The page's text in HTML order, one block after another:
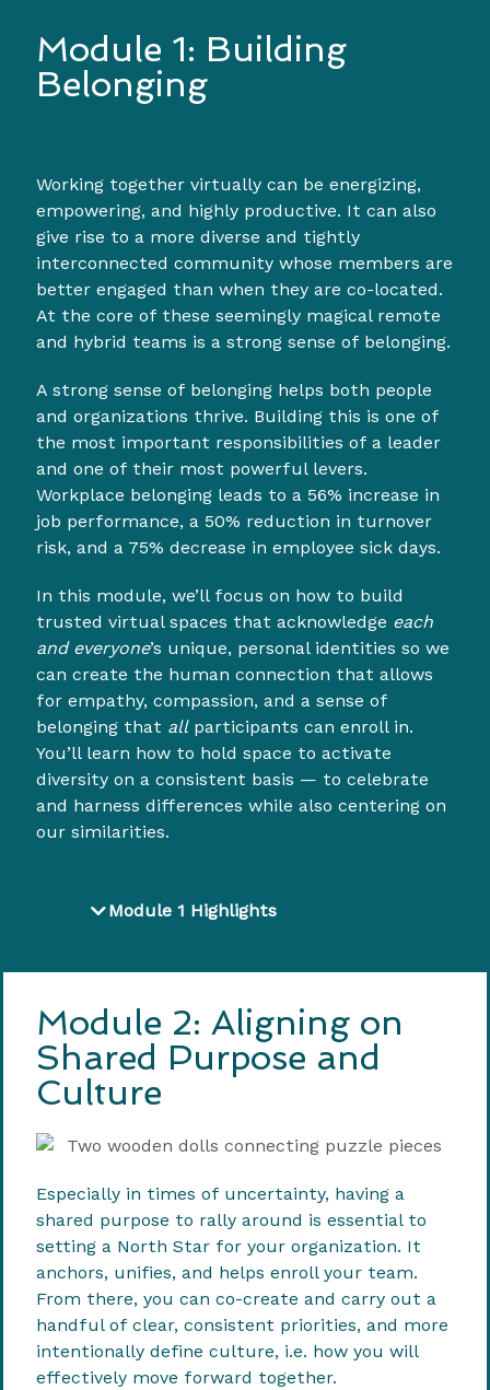
Module 1: Building
Belonging
Working together virtually can be energizing,
empowering, and highly productive. It can also
give rise to a more diverse and tightly
interconnected community whose members are
better engaged than when they are co-located.
At the core of these seemingly magical remote
and hybrid teams is a strong sense of belonging.
A strong sense of belonging helps both people
and organizations thrive. Building this is one of
the most important responsibilities of a leader
and one of their most powerful levers.
Workplace belonging leads to a 56% increase in
job performance, a 50% reduction in turnover
risk, and a 75% decrease in employee sick days.
In this module, we’ll focus on how to build
trusted virtual spaces that acknowledge each
and everyone’s unique, personal identities so we
can create the human connection that allows
for empathy, compassion, and a sense of
belonging that allparticipants can enroll in.
You’ll learn how to hold space to activate
diversity on a consistent basis — to celebrate
and harness differences while also centering on
our similarities.
Module 1 Highlights
Module 2: Aligning on
Shared Purpose and
Culture
Especially in times of uncertainty, having a
shared purpose to rally around is essential to
setting a North Star for your organization. It
anchors, unifies, and helps enroll your team.
From there, you can co-create and carry out a
handful of clear, consistent priorities, and more
intentionally define culture, i.e. how you will
effectively move forward together.